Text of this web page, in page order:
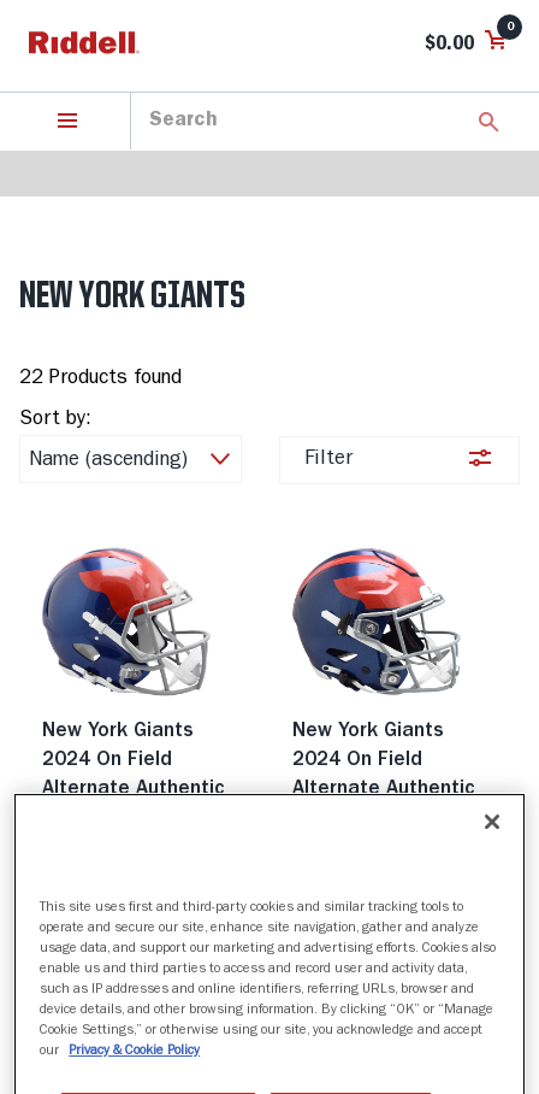
$0.00
0
NEW YORK GIANTS
22 Products found
Filter
Sort by:
New York Giants
2024 On Field
Alternate Authentic
New York Giants
2024 On Field
Alternate Authentic
This site uses first and third-party cookies and similar tracking tools to
operate and secure our site, enhance site navigation, gather and analyze
usage data, and support our marketing and advertising efforts. Cookies also
enable us and third parties to access and record user and activity data,
such as IP addresses and online identifiers, referring URLs, browser and
device details, and other browsing information. By clicking “OK” or “Manage
Cookie Settings,” or otherwise using our site, you acknowledge and accept
our
Privacy & Cookie Policy